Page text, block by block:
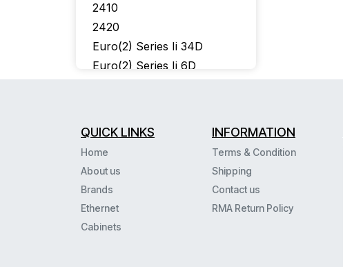
2410
2420
Euro(2) Series Ii 34D
Euro(2) Series Ii 6D
9408
QUICK LINKS
Home
About us
Brands
Ethernet
Cabinets
INFORMATION
Terms & Condition
Shipping
Contact us
RMA Return Policy